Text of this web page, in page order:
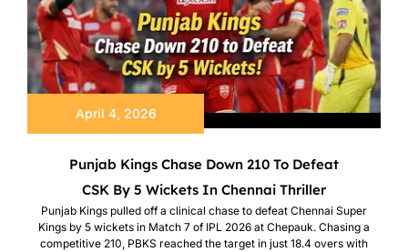
April 4, 2026
Punjab Kings Chase Down 210 To Defeat
CSK By 5 Wickets In Chennai Thriller
Punjab Kings pulled off a clinical chase to defeat Chennai Super
Kings by 5 wickets in Match 7 of IPL 2026 at Chepauk. Chasing a
competitive 210, PBKS reached the target in just 18.4 overs with